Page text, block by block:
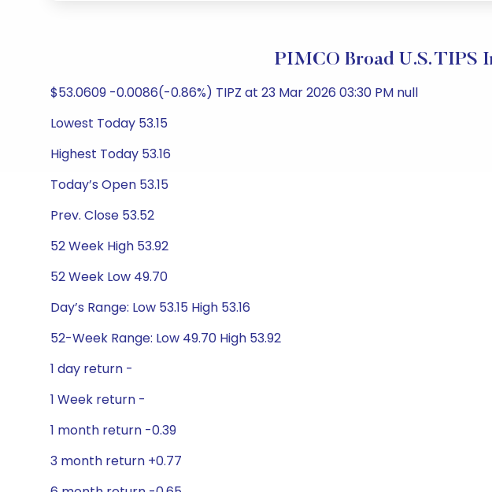
PIMCO Broad U.S. TIPS
$53.0609 -0.0086(-0.86%) TIPZ at 23 Mar 2026 03:30 PM null
Lowest Today 53.15
Highest Today 53.16
Today’s Open 53.15
Prev. Close 53.52
52 Week High 53.92
52 Week Low 49.70
Day’s Range: Low 53.15 High 53.16
52-Week Range: Low 49.70 High 53.92
1 day return -
1 Week return -
1 month return -0.39
3 month return +0.77